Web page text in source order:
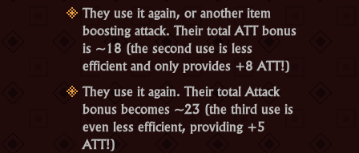
They use it again, or another item
boosting attack. Their total ATT bonus
is ~18 (the second use is less
efficient and only provides +8 ATT!)
They use it again. Their total Attack
bonus becomes ~23 (the third use is
even less efficient, providing +5
ATT!)